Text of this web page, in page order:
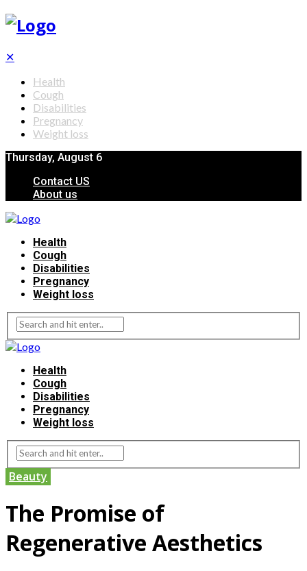
✕
Health
Cough
Disabilities
Pregnancy
Weight loss
Thursday, August 6
Contact US
About us
Health
Cough
Disabilities
Pregnancy
Weight loss
Health
Cough
Disabilities
Pregnancy
Weight loss
Beauty
The Promise of
Regenerative Aesthetics